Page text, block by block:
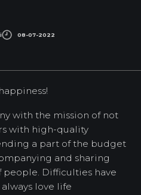
08-07-2022
with the mission of not
with high-quality
a part of the budget
and sharing
people. Difficulties have
love life